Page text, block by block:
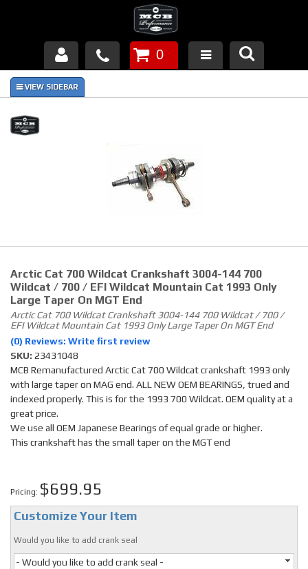
Products
About Us
Piston Failures/Causes
Links
News
Contact
0
Arctic Cat 700 Wildcat Crankshaft 3004-144 700
Wildcat / 700 / EFI Wildcat Mountain Cat 1993 Only
Large Taper On MGT End
Arctic Cat 700 Wildcat Crankshaft 3004-144 700 Wildcat / 700 /
EFI Wildcat Mountain Cat 1993 Only Large Taper On MGT End
(0) Reviews: Write first review
SKU: 23431048
MCB Remanufactured Arctic Cat 700 Wildcat crankshaft 1993 only
with large taper on MAG end. ALL NEW OEM BEARINGS, trued and
indexed properly. This is for the 1993 700 Wildcat. OEM quality at a
great price.
We use all OEM Japanese Bearings of equal grade or higher.
This crankshaft has the small taper on the MGT end
Pricing: $699.95
Customize Your Item
Would you like to add crank seal
- Would you like to add crank seal -